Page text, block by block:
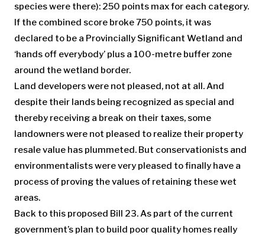
species were there): 250 points max for each category.
If the combined score broke 750 points, it was
declared to be a Provincially Significant Wetland and
‘hands off everybody’ plus a 100-metre buffer zone
around the wetland border.
Land developers were not pleased, not at all. And
despite their lands being recognized as special and
thereby receiving a break on their taxes, some
landowners were not pleased to realize their property
resale value has plummeted. But conservationists and
environmentalists were very pleased to finally have a
process of proving the values of retaining these wet
areas.
Back to this proposed Bill 23. As part of the current
government’s plan to build poor quality homes really